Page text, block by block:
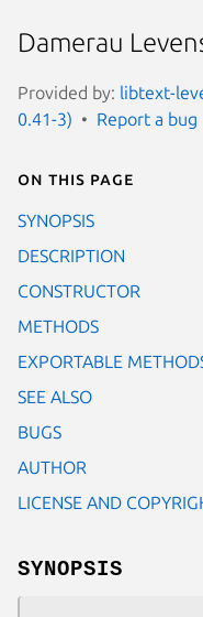
Damerau
Provided by: libtext-
0.41-3)
Report a bug
On this page
SYNOPSIS
DESCRIPTION
CONSTRUCTOR
METHODS
EXPORTABLE
SEE ALSO
BUGS
AUTHOR
LICENSE AND
SYNOPSIS